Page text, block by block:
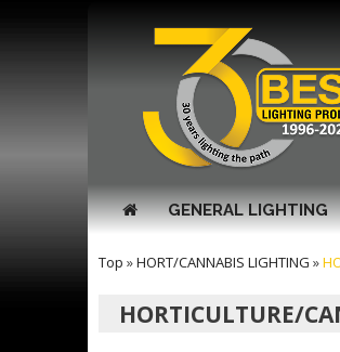
GENERAL LIGHTING
Top »HORT/CANNABIS LIGHTING »
HORTICULTURE/